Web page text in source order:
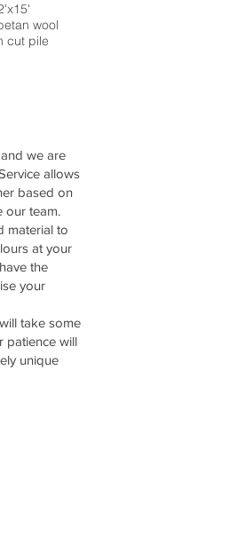
wool
cut pile
we are
allows
based on
our team.
material to
at your
the
your
take some
patience will
unique